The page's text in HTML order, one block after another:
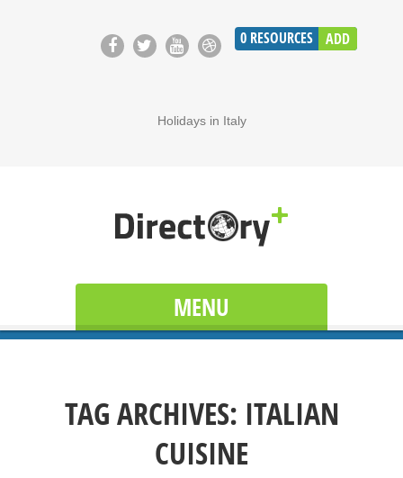
0 RESOURCES ADD
Holidays in Italy
MENU
TAG ARCHIVES: ITALIAN
CUISINE